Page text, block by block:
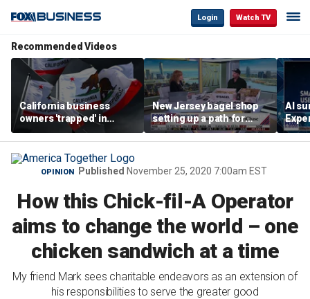
Login Watch TV
Recommended Videos
California business
owners 'trapped' in
'vicious cycle' as costs
soar
New Jersey bagel shop
setting up a path for
teenagers to one day
become a franchise
AI
OPINION Published November 25, 2020 7:00am EST
How this Chick-fil-A Operator
aims to change the world – one
chicken sandwich at a time
My friend Mark sees charitable endeavors as an extension of
his responsibilities to serve the greater good